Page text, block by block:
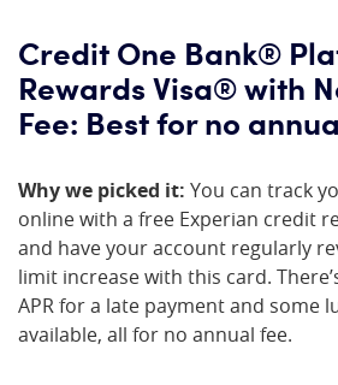
Credit One Bank®
Rewards Visa® with
Fee: Best for no
Why we picked it: You can track
online with a free Experian credit
and have your account regularly
limit increase with this card.
APR for a late payment and some
available, all for no annual fee.